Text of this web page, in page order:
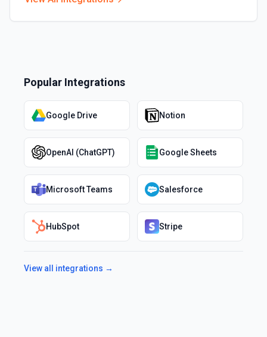
Popular Integrations
Google Drive Notion
OpenAI (ChatGPT) Google Sheets
Microsoft Teams Salesforce
HubSpot Stripe
View all integrations →